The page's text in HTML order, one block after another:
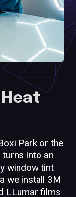
Park or the
turns into an
window tint
we install 3M
LLumar films